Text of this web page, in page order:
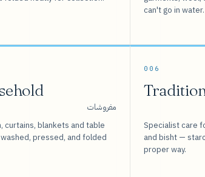
can't go in water.
مفروشات
curtains, blankets and table
pressed, and folded
006
Specialist care
and bisht —
proper way.